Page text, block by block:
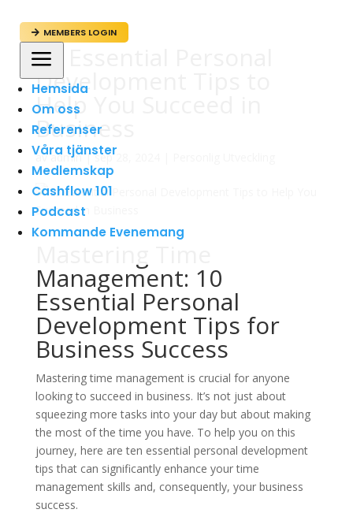
 MEMBERS LOGIN
a
Hemsida
Om oss
Referenser
Våra tjänster
Medlemskap
Cashflow 101
Podcast
Kommande Evenemang
10 Essential Personal
Development Tips to
Help You Succeed in
Business
avadmin|sep 28, 2024
Management: 10
Essential Personal
Development Tips for
Business Success
Mastering time management is crucial for anyone
looking to succeed in business. It’s not just about
squeezing more tasks into your day but about making
the most of the time you have. To help you on this
journey, here are ten essential personal development
tips that can significantly enhance your time
management skills and, consequently, your business
success.